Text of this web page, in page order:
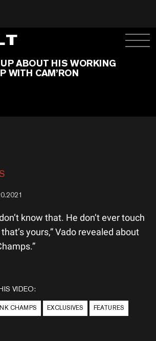
ABOUT HIS WORKING
WITH CAM’RON
know that. He don’t ever touch
yours,” Vado revealed about
VIDEO:
CHAMPS EXCLUSIVES FEATURES